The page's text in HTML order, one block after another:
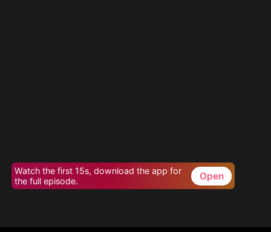
Watch the first 15s, download the app for
the full episode.
Open